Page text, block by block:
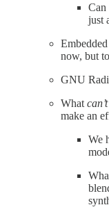
Can
just
now, but
GNU
What can’t
make an
We